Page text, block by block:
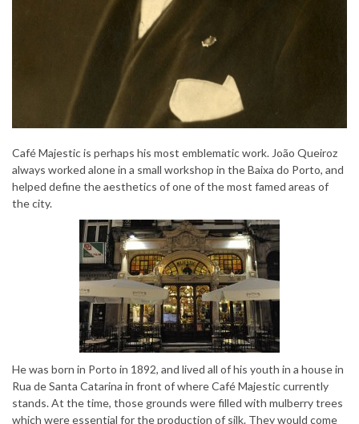
Café Majestic is perhaps his most emblematic work. João Queiroz
always worked alone in a small workshop in the Baixa do Porto, and
helped define the aesthetics of one of the most famed areas of
the city.
He was born in Porto in 1892, and lived all of his youth in a house in
Rua de Santa Catarina in front of where Café Majestic currently
stands. At the time, those grounds were filled with mulberry trees
which were essential for the production of silk. They would come